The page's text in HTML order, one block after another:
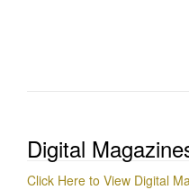
Digital
Click Here to View Digital